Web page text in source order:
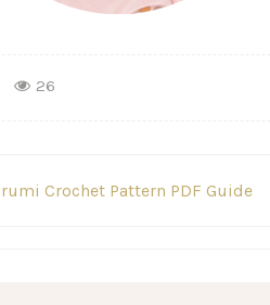
26
Crochet Pattern PDF Guide